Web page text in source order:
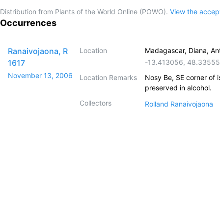
Distribution from Plants of the World Online (POWO). View the
Occurrences
Ranaivojaona, R
1617
November 13, 2006
Location
Madagascar, Diana,
-13.413056,
Location Remarks
Nosy Be, SE corner of
preserved in alcohol.
Collectors
Rolland Ranaivojaona